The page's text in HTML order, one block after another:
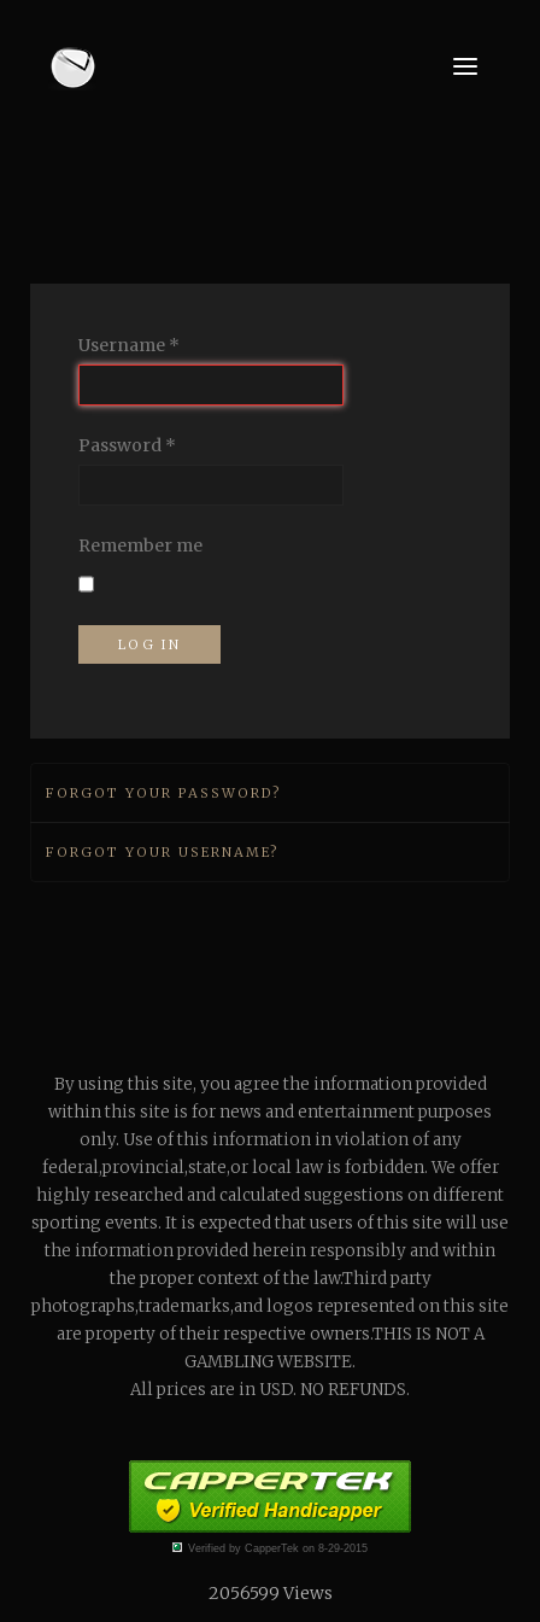
Username *
Password *
Remember me
LOG IN
FORGOT YOUR PASSWORD?
FORGOT YOUR USERNAME?
By using this site, you agree the information provided
within this site is for news and entertainment purposes
only. Use of this information in violation of any
federal,provincial,state,or local law is forbidden. We offer
highly researched and calculated suggestions on different
sporting events. It is expected that users of this site will use
the information provided herein responsibly and within
the proper context of the law.Third party
photographs,trademarks,and logos represented on this site
are property of their respective owners.THIS IS NOT A
GAMBLING WEBSITE.
All prices are in USD. NO REFUNDS.
Verified by CapperTek on 8-29-2015
2056599Views